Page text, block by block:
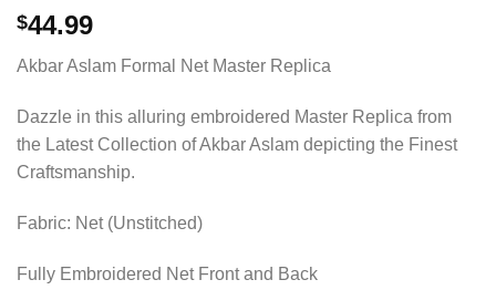
$44.99
Akbar Aslam Formal Net Master Replica
Dazzle in this alluring embroidered Master Replica from
the Latest Collection of Akbar Aslam depicting the Finest
Craftsmanship.
Fabric: Net (Unstitched)
Fully Embroidered Net Front and Back